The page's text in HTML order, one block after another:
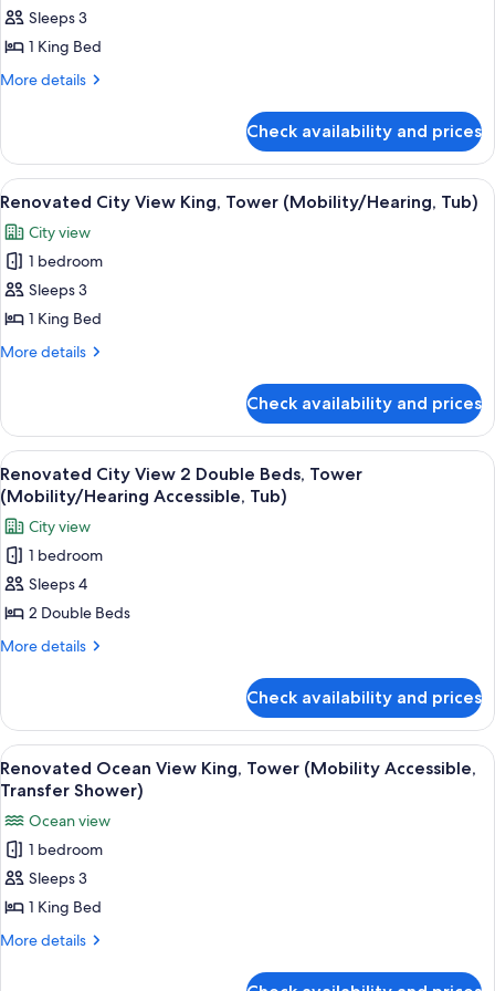
Poolside
for
Renovated
Pool
Sleeps 3
1 King Bed
More details
More
Pool
View
King
Check availability and prices
View
all
photos
for
Renovated
City
View
(Mobility/Hearing,
Tub)
A neatly made bed with white
3
Renovated City View King, Tower (Mobility/Hearing, Tub)
City view
1 bedroom
Sleeps 3
1 King Bed
More details
More
City
View
King,
Tower
(Mobility/Hearing,
Tub)
Check availability and prices
View
all
photos
for
Renovated
City
View
2
Tower
(Mobility/Hearing
Accessible,
Tub)
A neatly made bed with white
3
Renovated City View 2 Double Beds, Tower
(Mobility/Hearing Accessible, Tub)
City view
1 bedroom
Sleeps 4
2 Double Beds
More details
More
City
View
2
Double
Tower
(Mobility/Hearing
Accessible,
Tub)
Check availability and prices
View
all
for
Renovated
Ocean
View
King,
A hotel room with a large bed, a
4
Renovated Ocean View King, Tower (Mobility Accessible,
Transfer Shower)
Ocean view
1 bedroom
Sleeps 3
1 King Bed
More details
More